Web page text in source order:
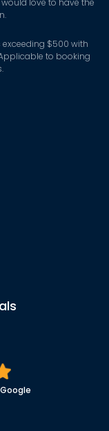
love to have the
$500 with
to booking